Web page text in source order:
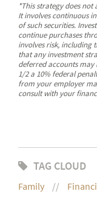
*This strategy does
It involves continuous
of such securities.
continue purchases
involves risk, including
that any investment
deferred accounts may
1/2 a 10% federal
from your employer
consult with your
TAG CLOUD
Family